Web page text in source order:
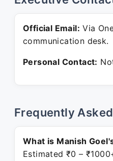
Official Email: Via
communication desk.
Personal Contact:
Frequently
What is Manish
Estimated ₹0 –